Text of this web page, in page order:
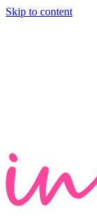
Skip to content